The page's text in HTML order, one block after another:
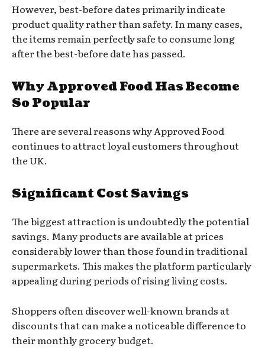
However, best-before dates primarily indicate
product quality rather than safety. In many cases,
the items remain perfectly safe to consume long
after the best-before date has passed.
Why Approved Food Has Become
So Popular
There are several reasons why Approved Food
continues to attract loyal customers throughout
the UK.
Significant Cost Savings
The biggest attraction is undoubtedly the potential
savings. Many products are available at prices
considerably lower than those found in traditional
supermarkets. This makes the platform particularly
appealing during periods of rising living costs.
Shoppers often discover well-known brands at
discounts that can make a noticeable difference to
their monthly grocery budget.